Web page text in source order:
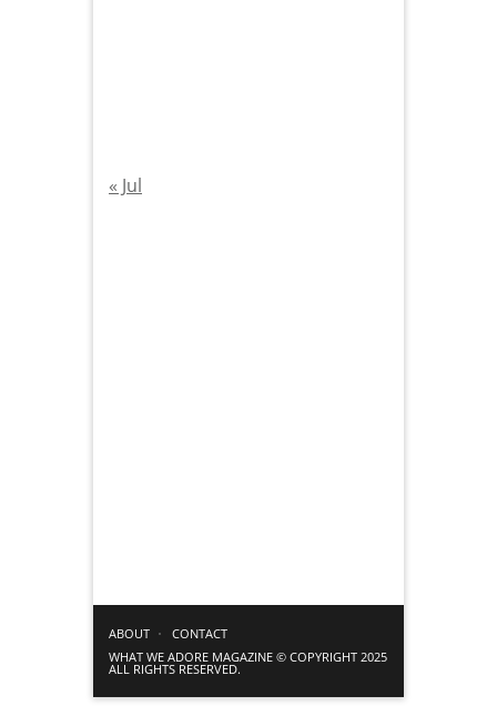
« Jul
ABOUT
CONTACT
WHAT WE ADORE MAGAZINE © COPYRIGHT 2025
ALL RIGHTS RESERVED.